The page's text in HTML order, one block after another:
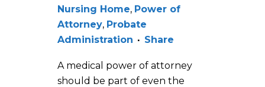
Nursing Home, Power of
Attorney, Probate
Administration
Share
A medical power of attorney
should be part of even the